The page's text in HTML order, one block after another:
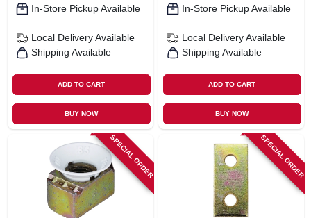
In-Store Pickup Available
Local Delivery Available
Shipping Available
ADD TO CART
BUY NOW
In-Store Pickup Available
Local Delivery Available
Shipping Available
ADD TO CART
BUY NOW
SPECIAL ORDER SPECIAL ORDER